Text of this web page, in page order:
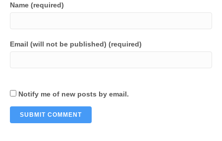
Name (required)
Email (will not be published) (required)
Notify me of new posts by email.